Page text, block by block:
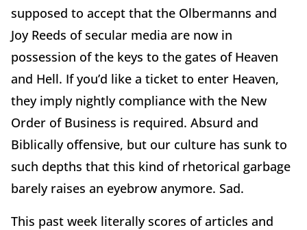
supposed to accept that the Olbermanns and
Joy Reeds of secular media are now in
possession of the keys to the gates of Heaven
and Hell. If you’d like a ticket to enter Heaven,
they imply nightly compliance with the New
Order of Business is required. Absurd and
Biblically offensive, but our culture has sunk to
such depths that this kind of rhetorical garbage
barely raises an eyebrow anymore. Sad.
This past week literally scores of articles and